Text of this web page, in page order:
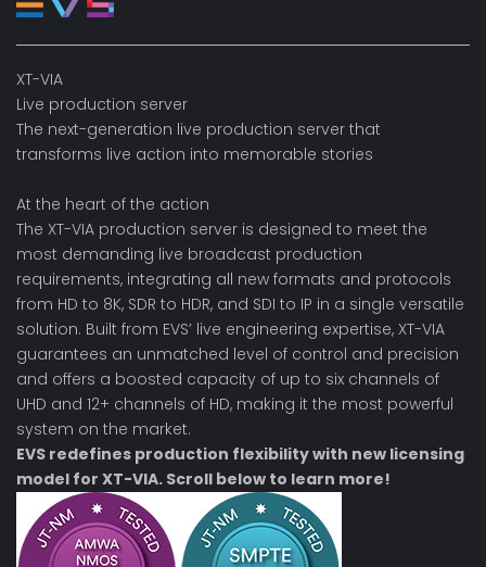
XT-VIA
Live production server
The next-generation live production server that
transforms live action into memorable stories
At the heart of the action
The XT-VIA production server is designed to meet the
most demanding live broadcast production
requirements, integrating all new formats and protocols
from HD to 8K, SDR to HDR, and SDI to IP in a single versatile
solution. Built from EVS’ live engineering expertise, XT-VIA
guarantees an unmatched level of control and precision
and offers a boosted capacity of up to six channels of
UHD and 12+ channels of HD, making it the most powerful
system on the market.
EVS redefines production flexibility with new licensing
model for XT-VIA. Scroll below to learn more!